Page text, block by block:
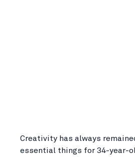
Creativity has always
essential things for 34-year-